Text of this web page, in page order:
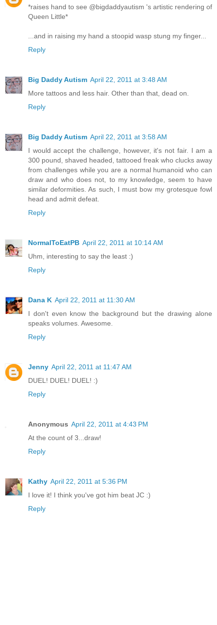
*raises hand to see @bigdaddyautism 's artistic rendering of
Queen Little*
...and in raising my hand a stoopid wasp stung my finger...
Reply
Big Daddy Autism April 22, 2011 at 3:48 AM
More tattoos and less hair. Other than that, dead on.
Reply
Big Daddy Autism April 22, 2011 at 3:58 AM
I would accept the challenge, however, it's not fair. I am a
300 pound, shaved headed, tattooed freak who clucks away
from challenges while you are a normal humanoid who can
draw and who does not, to my knowledge, seem to have
similar deformities. As such, I must bow my grotesque fowl
head and admit defeat.
Reply
NormalToEatPB April 22, 2011 at 10:14 AM
Uhm, interesting to say the least :)
Reply
Dana K April 22, 2011 at 11:30 AM
I don't even know the background but the drawing alone
speaks volumes. Awesome.
Reply
Jenny April 22, 2011 at 11:47 AM
DUEL! DUEL! DUEL! :)
Reply
Anonymous April 22, 2011 at 4:43 PM
At the count of 3...draw!
Reply
Kathy April 22, 2011 at 5:36 PM
I love it! I think you've got him beat JC :)
Reply